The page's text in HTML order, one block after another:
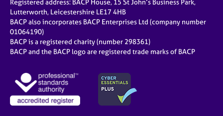
Registered address: BACP House, 15 St John’s Business Park,
Lutterworth, Leicestershire LE17 4HB
BACP also incorporates BACP Enterprises Ltd (company number
01064190)
BACP is a registered charity (number 298361)
BACP and the BACP logo are registered trade marks of BACP